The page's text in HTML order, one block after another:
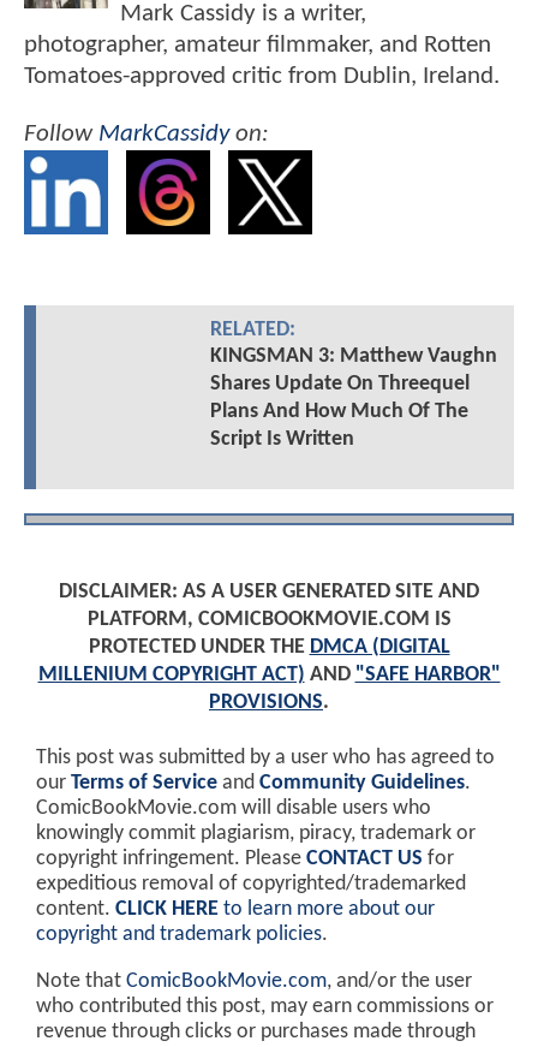
Mark Cassidy is a writer,
photographer, amateur filmmaker, and Rotten
Tomatoes-approved critic from Dublin, Ireland.
Follow MarkCassidyon:
RELATED:
KINGSMAN 3: Matthew Vaughn
Shares Update On Threequel
Plans And How Much Of The
Script Is Written
DISCLAIMER: AS A USER GENERATED SITE AND
PLATFORM, COMICBOOKMOVIE.COM IS
PROTECTED UNDER THE DMCA (DIGITAL
MILLENIUM COPYRIGHT ACT) AND "SAFE HARBOR"
PROVISIONS.
This post was submitted by a user who has agreed to
our Terms of Service and Community Guidelines.
ComicBookMovie.com will disable users who
knowingly commit plagiarism, piracy, trademark or
copyright infringement. Please CONTACT US for
expeditious removal of copyrighted/trademarked
content. CLICK HERE to learn more about our
copyright and trademark policies.
Note that ComicBookMovie.com, and/or the user
who contributed this post, may earn commissions or
revenue through clicks or purchases made through